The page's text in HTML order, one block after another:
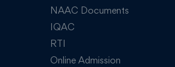
NAAC Documents
IQAC
RTI
Online Admission